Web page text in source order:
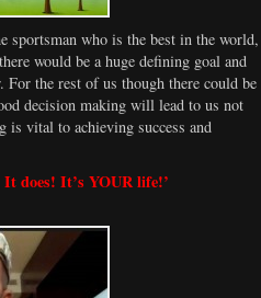
sportsman who is the best in the world,
would be a huge defining goal and
the rest of us though there could be
decision making will lead to us not
vital to achieving success and
does! It’s YOUR life!’